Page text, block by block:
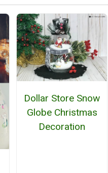
Dollar Store Snow
Globe Christmas
Decoration